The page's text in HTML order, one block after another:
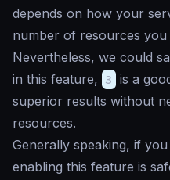
depends on how your
number of resources
Nevertheless, we could
in this feature, 3 is a
superior results without
resources.
Generally speaking, if
enabling this feature is